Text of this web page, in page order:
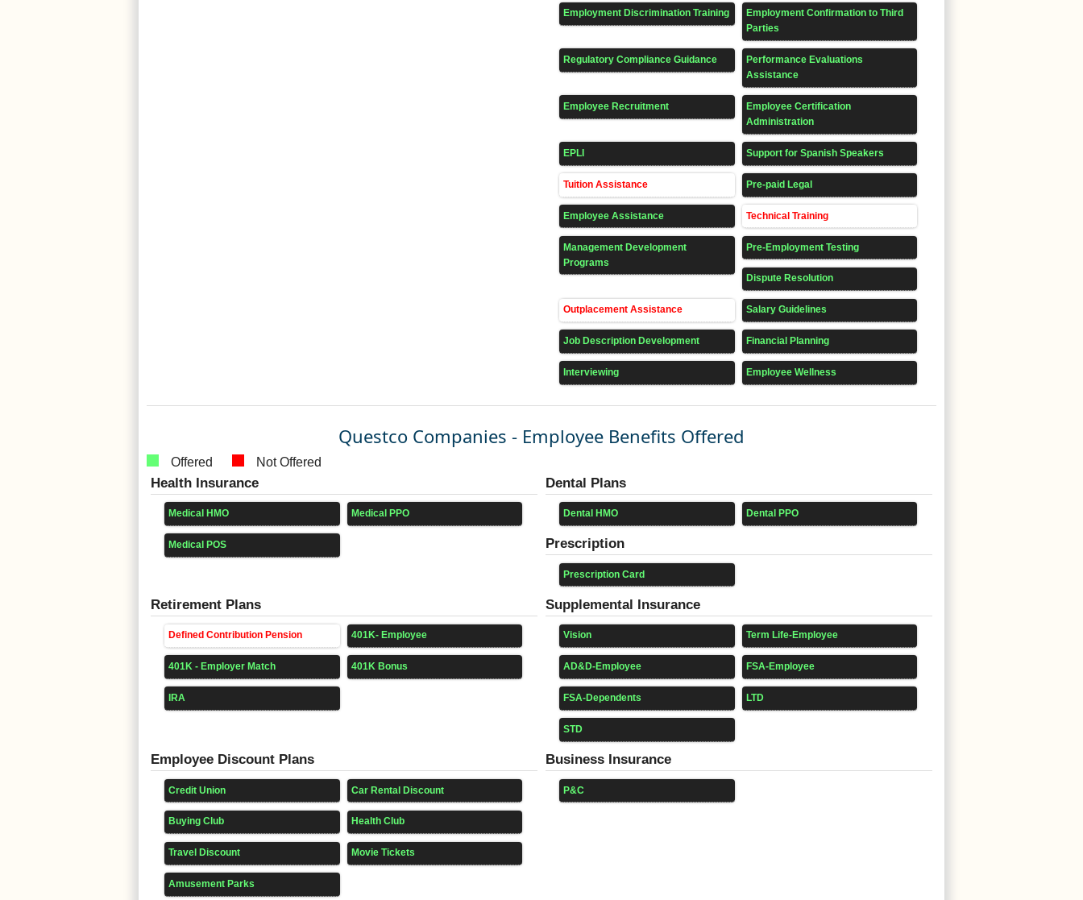
Employment Discrimination Training
Employment Confirmation to Third
Parties
Regulatory Compliance Guidance
Performance Evaluations
Assistance
Employee Recruitment
Employee Certification
Administration
EPLI Support for Spanish Speakers
Tuition Assistance Pre-paid Legal
Employee Assistance Technical Training
Management Development
Programs
Pre-Employment Testing
Dispute Resolution
Outplacement Assistance Salary Guidelines
Job Description Development Financial Planning
Interviewing Employee Wellness
Questco Companies - Employee Benefits Offered
Offered Not Offered
Health Insurance
Medical HMO Medical PPO
Medical POS
Dental Plans
Dental HMO Dental PPO
Prescription
Prescription Card
Retirement Plans
Defined Contribution Pension 401K- Employee
401K - Employer Match 401K Bonus
IRA
Supplemental Insurance
Vision Term Life-Employee
AD&D-Employee FSA-Employee
FSA-Dependents LTD
STD
Employee Discount Plans
Credit Union Car Rental Discount
Buying Club Health Club
Travel Discount Movie Tickets
Amusement Parks
Business Insurance
P&C